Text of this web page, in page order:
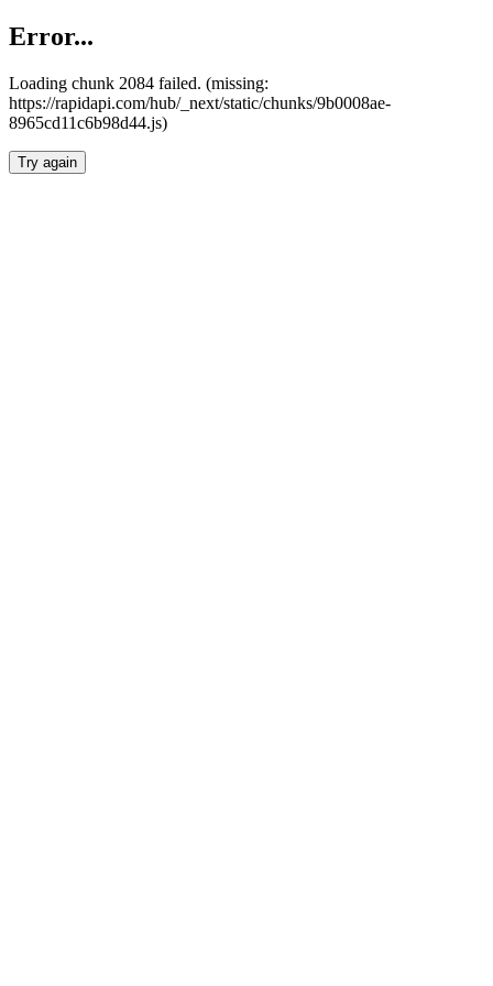
Error...
Loading chunk 2084 failed. (missing:
https://rapidapi.com/hub/_next/static/chunks/9b0008ae-
8965cd11c6b98d44.js)
Try again